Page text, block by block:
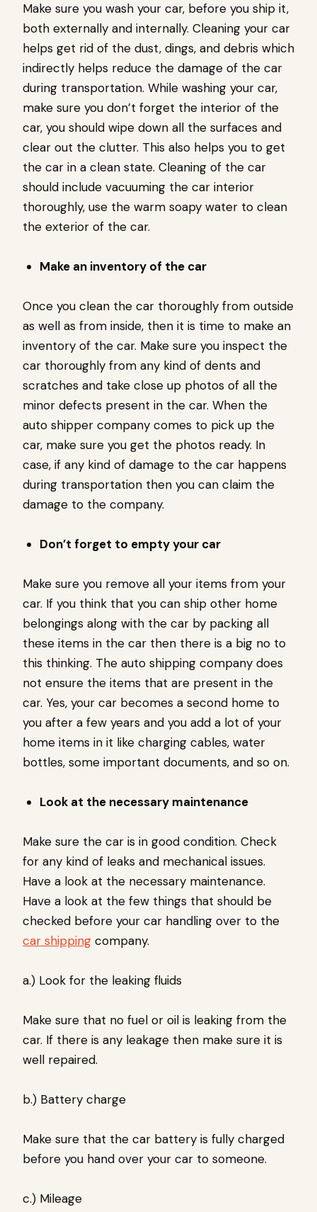
Make sure you wash your car, before you ship it,
both externally and internally. Cleaning your car
helps get rid of the dust, dings, and debris which
indirectly helps reduce the damage of the car
during transportation. While washing your car,
make sure you don’t forget the interior of the
car, you should wipe down all the surfaces and
clear out the clutter. This also helps you to get
the car in a clean state. Cleaning of the car
should include vacuuming the car interior
thoroughly, use the warm soapy water to clean
the exterior of the car.
Make an inventory of the car
Once you clean the car thoroughly from outside
as well as from inside, then it is time to make an
inventory of the car. Make sure you inspect the
car thoroughly from any kind of dents and
scratches and take close up photos of all the
minor defects present in the car. When the
auto shipper company comes to pick up the
car, make sure you get the photos ready. In
case, if any kind of damage to the car happens
during transportation then you can claim the
damage to the company.
Don’t forget to empty your car
Make sure you remove all your items from your
car. If you think that you can ship other home
belongings along with the car by packing all
these items in the car then there is a big no to
this thinking. The auto shipping company does
not ensure the items that are present in the
car. Yes, your car becomes a second home to
you after a few years and you add a lot of your
home items in it like charging cables, water
bottles, some important documents, and so on.
Look at the necessary maintenance
Make sure the car is in good condition. Check
for any kind of leaks and mechanical issues.
Have a look at the necessary maintenance.
Have a look at the few things that should be
checked before your car handling over to the
car shipping company.
a.) Look for the leaking fluids
Make sure that no fuel or oil is leaking from the
car. If there is any leakage then make sure it is
well repaired.
b.) Battery charge
Make sure that the car battery is fully charged
before you hand over your car to someone.
c.) Mileage